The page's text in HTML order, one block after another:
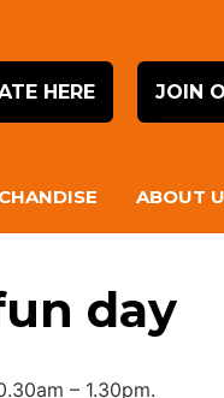
HERE JOIN
ABOUT
day
– 1.30pm.